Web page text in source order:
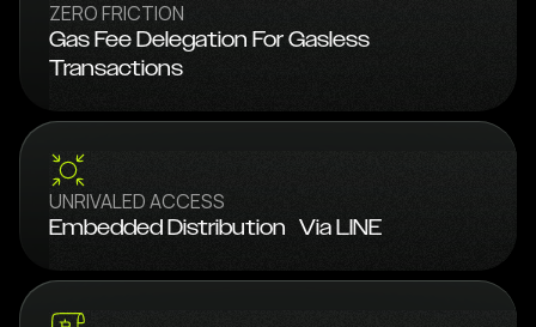
ZERO FRICTION
Gas Fee Delegation For Gasless
Transactions
UNRIVALED ACCESS
Embedded Distribution Via LINE